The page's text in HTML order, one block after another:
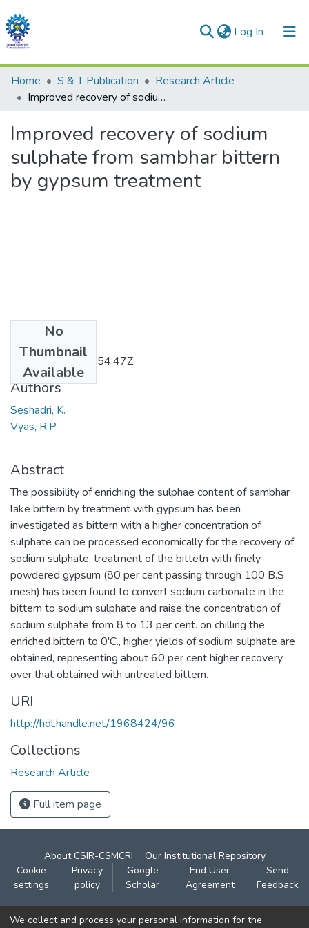
Log In (current)
Communities & Collections
All of DSpace
Statistics
Home S & T Publication
Research Article
Improved recovery of sodium sulphate from sambhar bittern by gypsum treatment
Improved recovery of sodium
sulphate from sambhar bittern
by gypsum treatment
No
Thumbnail
Available
2011-11-23T10:54:47Z
Authors
Seshadri, K.
Vyas, R.P.
Abstract
The possibility of enriching the sulphae content of sambhar
lake bittern by treatment with gypsum has been
investigated as bittern with a higher concentration of
sulphate can be processed economically for the recovery of
sodium sulphate. treatment of the bittetn with finely
powdered gypsum (80 per cent passing through 100 B.S
mesh) has been found to convert sodium carbonate in the
bittern to sodium sulphate and raise the concentration of
sodium sulphate from 8 to 13 per cent. on chilling the
enriched bittern to 0'C., higher yields of sodium sulphate are
obtained, representing about 60 per cent higher recovery
over that obtained with untreated bittern.
URI
http://hdl.handle.net/1968424/96
Collections
Research Article
Full item page
About CSIR-CSMCRI
Our Institutional Repository
Cookie
settings
Privacy
policy
Google
Scholar
End User
Agreement
Send
Feedback
Contact:
We collect and process your personal information for the